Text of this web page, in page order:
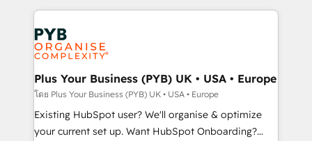
Innovation HubSpot Impact Award - Platform
Migration Excellence HubSpot Impact Award -
professionals.
vitale pour leur survie. Mais 57% n'ont aucune
stratégie. Et 43% ne maîtrisent même pas leurs
données. C'est le paradoxe français : conscience
totale, action nulle. La solution s'appelle l'Entreprise
Augmentée. Ce n'est pas une entreprise qui utilise
l'IA. C'est une organisation qui a réussi la symbiose
entre l'expertise humaine et l'intelligence artificielle.
Pas pour remplacer l'humain, mais pour l'augmenter.
Plus Your Business (PYB) UK • USA • Europe
โดย Plus Your Business (PYB) UK • USA • Europe
Existing HubSpot user? We'll organise & optimize
your current set up. Want HubSpot Onboarding?